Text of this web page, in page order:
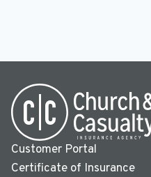
Customer Portal
Certificate of Insurance